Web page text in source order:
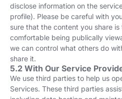
disclose information on the
profile). Please be careful with
sure that the content you share is
comfortable being publically
we can control what others do
share it.
5.2 With Our Service
We use third parties to help us
Services. These third parties